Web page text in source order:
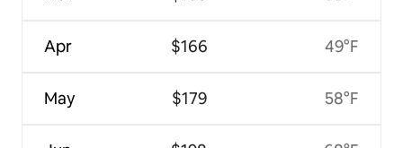
Apr
May
$166
$179
49°F
58°F